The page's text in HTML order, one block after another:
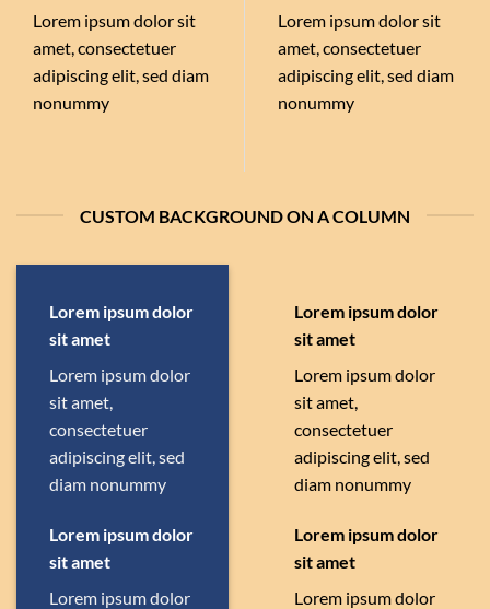
Lorem ipsum dolor sit
amet, consectetuer
adipiscing elit, sed diam
nonummy
Lorem ipsum dolor sit
amet, consectetuer
adipiscing elit, sed diam
nonummy
CUSTOM BACKGROUND ON A COLUMN
Lorem ipsum dolor
sit amet
Lorem ipsum dolor
sit amet,
consectetuer
adipiscing elit, sed
diam nonummy
Lorem ipsum dolor
sit amet
Lorem ipsum dolor
Lorem ipsum dolor
sit amet
Lorem ipsum dolor
sit amet,
consectetuer
adipiscing elit, sed
diam nonummy
Lorem ipsum dolor
sit amet
Lorem ipsum dolor